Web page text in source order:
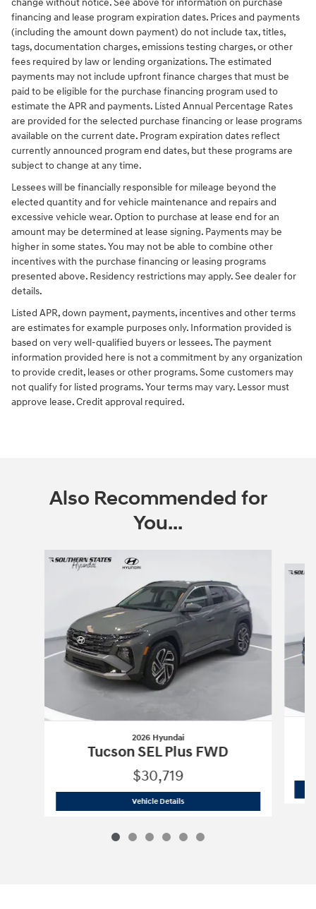
change without notice. See above for information on purchase
financing and lease program expiration dates. Prices and payments
(including the amount down payment) do not include tax, titles,
tags, documentation charges, emissions testing charges, or other
fees required by law or lending organizations. The estimated
payments may not include upfront finance charges that must be
paid to be eligible for the purchase financing program used to
estimate the APR and payments. Listed Annual Percentage Rates
are provided for the selected purchase financing or lease programs
available on the current date. Program expiration dates reflect
currently announced program end dates, but these programs are
subject to change at any time.
Lessees will be financially responsible for mileage beyond the
elected quantity and for vehicle maintenance and repairs and
excessive vehicle wear. Option to purchase at lease end for an
amount may be determined at lease signing. Payments may be
higher in some states. You may not be able to combine other
incentives with the purchase financing or leasing programs
presented above. Residency restrictions may apply. See dealer for
details.
Listed APR, down payment, payments, incentives and other terms
are estimates for example purposes only. Information provided is
based on very well-qualified buyers or lessees. The payment
information provided here is not a commitment by any organization
to provide credit, leases or other programs. Some customers may
not qualify for listed programs. Your terms may vary. Lessor must
approve lease. Credit approval required.
Also Recommended for
You...
Slide 1 of 6
2026 Hyundai
Tucson SEL Plus FWD
$30,719
Vehicle Details2026 Hyundai Tucson SEL Plus FWD